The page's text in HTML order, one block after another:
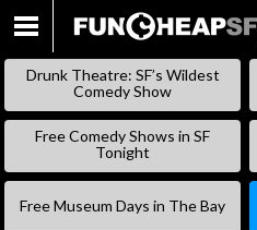
Drunk Theatre: SF’s Wildest
Comedy Show
Free Comedy Shows in SF
Tonight
Free Museum Days in The Bay